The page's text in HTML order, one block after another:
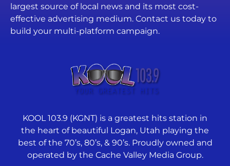
largest source of local news and its most cost-
effective advertising medium. Contact us today to
build your multi-platform campaign.
KOOL 103.9 (KGNT) is a greatest hits station in
the heart of beautiful Logan, Utah playing the
best of the 70’s, 80’s, & 90’s. Proudly owned and
operated by the Cache Valley Media Group.